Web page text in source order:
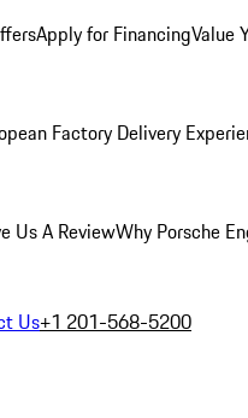
Apply for FinancingValue
Factory Delivery
Us A ReviewWhy Porsche
Us+1 201-568-5200